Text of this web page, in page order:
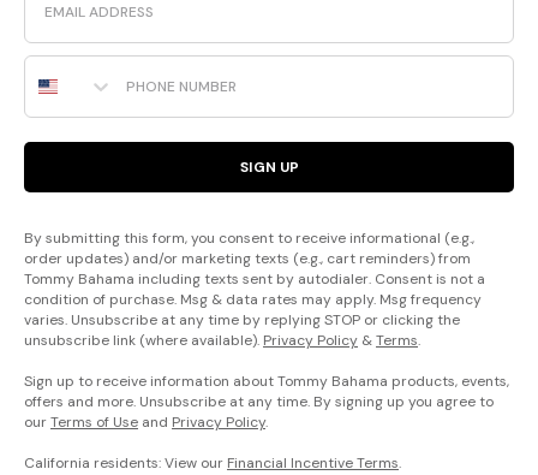
Phone Number
SIGN UP
By submitting this form, you consent to receive informational (e.g.,
order updates) and/or marketing texts (e.g., cart reminders) from
Tommy Bahama including texts sent by autodialer. Consent is not a
condition of purchase. Msg & data rates may apply. Msg frequency
varies. Unsubscribe at any time by replying STOP or clicking the
unsubscribe link (where available). Privacy Policy &Terms.
Sign up to receive information about Tommy Bahama products, events,
offers and more. Unsubscribe at any time. By signing up you agree to
ourTerms of Use and Privacy Policy.
California residents: View our Financial Incentive Terms.